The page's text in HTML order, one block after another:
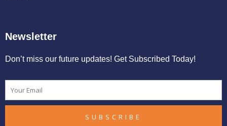
Newsletter
Don’t miss our future updates! Get Subscribed Today!
SUBSCRIBE